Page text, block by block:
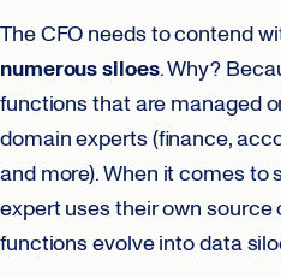
The CFO needs to contend
numerous siloes. Why?
functions that are managed
domain experts (finance,
and more). When it comes to
expert uses their own source
functions evolve into data